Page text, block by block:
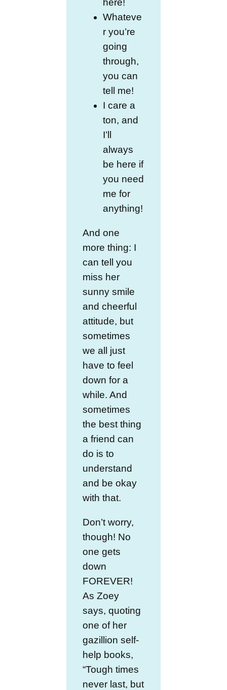
Whateve
r you’re
going
through,
you can
tell me!
I care a
ton, and
I’ll
always
be here if
you need
me for
anything!
And one
more thing: I
can tell you
miss her
sunny smile
and cheerful
attitude, but
sometimes
we all just
have to feel
down for a
while. And
sometimes
the best thing
a friend can
do is to
understand
and be okay
with that.
Don’t worry,
though! No
one gets
down
FOREVER!
As Zoey
says, quoting
one of her
gazillion self-
help books,
“Tough times
never last, but